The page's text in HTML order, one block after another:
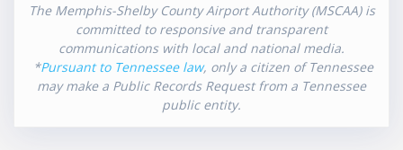
The Memphis-Shelby County Airport Authority (MSCAA) is
committed to responsive and transparent
communications with local and national media.
*Pursuant to Tennessee law, only a citizen of Tennessee
may make a Public Records Request from a Tennessee
public entity.